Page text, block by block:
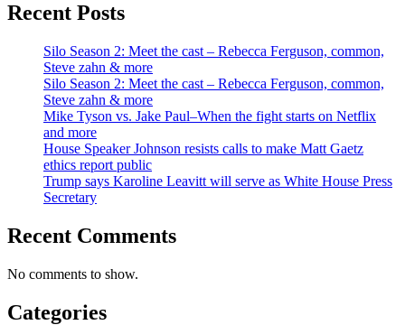
Recent Posts
Silo Season 2: Meet the cast – Rebecca Ferguson, common,
Steve zahn & more
Silo Season 2: Meet the cast – Rebecca Ferguson, common,
Steve zahn & more
Mike Tyson vs. Jake Paul–When the fight starts on Netflix
and more
House Speaker Johnson resists calls to make Matt Gaetz
ethics report public
Trump says Karoline Leavitt will serve as White House Press
Secretary
Recent Comments
No comments to show.
Categories